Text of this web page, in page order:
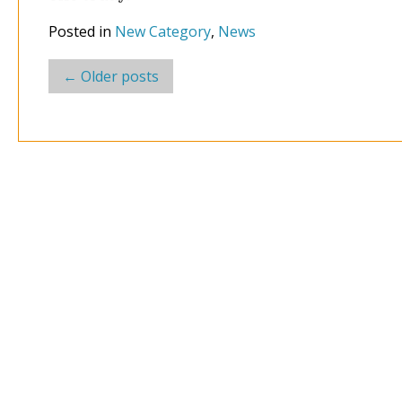
Posted in New Category, News
Post
← Older posts